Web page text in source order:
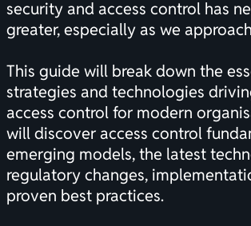
security and access control has
greater, especially as we
This guide will break down the
strategies and technologies
access control for modern
will discover access control
emerging models, the latest
regulatory changes,
proven best practices.